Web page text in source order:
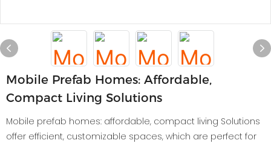
Mobile Prefab Homes: Affordable,
Compact Living Solutions
Mobile prefab homes: affordable, compact living Solutions
offer efficient, customizable spaces, which are perfect for